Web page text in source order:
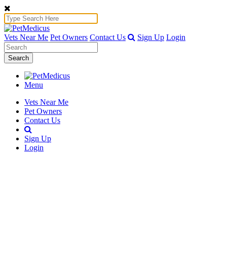
Vets Near Me Pet Owners Contact Us Sign Up Login
Search
Menu
Vets Near Me
Pet Owners
Contact Us
Sign Up
Login